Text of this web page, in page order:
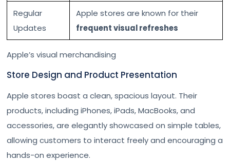
Regular
Updates
Apple stores are known for their
frequent visual refreshes
Apple’s visual merchandising
Store Design and Product Presentation
Apple stores boast a clean, spacious layout. Their
products, including iPhones, iPads, MacBooks, and
accessories, are elegantly showcased on simple tables,
allowing customers to interact freely and encouraging a
hands-on experience.